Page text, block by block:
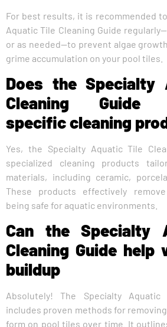
For best results, it is recommended
Aquatic Tile Cleaning Guide
or as needed—to prevent algae
grime accumulation on your pool tiles.
Does the Specialty
Cleaning Guide
specific cleaning
Yes, the Specialty Aquatic Tile
specialized cleaning products
materials, including ceramic,
These products effectively
being safe for aquatic environments.
Can the Specialty
Cleaning Guide help
buildup
Absolutely! The Specialty Aquatic
includes proven methods for
form on pool tiles over time. It